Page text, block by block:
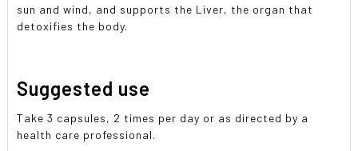
sun and wind, and supports the Liver, the organ that
detoxifies the body.
Suggested use
Take 3 capsules, 2 times per day or as directed by a
health care professional.